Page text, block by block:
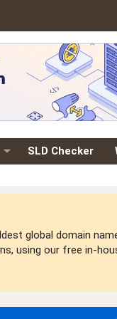
SLD Checker
global domain
using our free in-